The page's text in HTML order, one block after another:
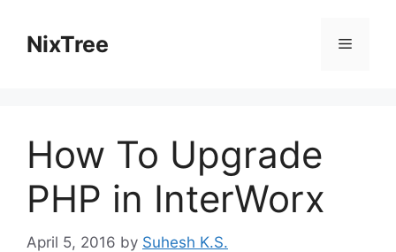
contentNixTree Menu
How To Upgrade
PHP in InterWorx
April 5, 2016 by Suhesh K.S.